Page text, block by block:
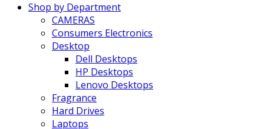
Shop by Department
CAMERAS
Consumers Electronics
Desktop
Dell Desktops
HP Desktops
Lenovo Desktops
Fragrance
Hard Drives
Laptops